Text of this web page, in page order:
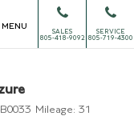
MENU
SALES
805-418-9092
SERVICE
805-719-4300
Mileage: 31